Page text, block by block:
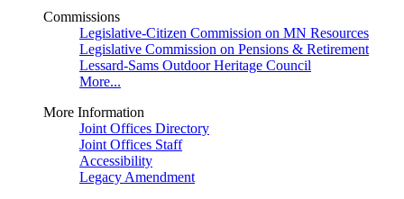
Commissions
Legislative-Citizen Commission on MN Resources
Legislative Commission on Pensions & Retirement
Lessard-Sams Outdoor Heritage Council
More...
More Information
Joint Offices Directory
Joint Offices Staff
Accessibility
Legacy Amendment